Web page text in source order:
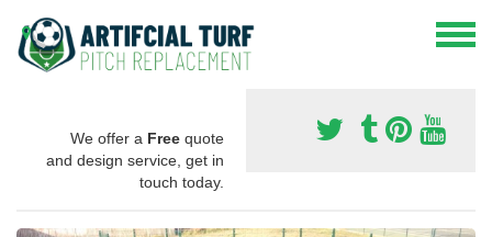
We offer a Free quote
and design service, get in
touch today.